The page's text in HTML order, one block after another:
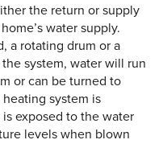
the return or supply
water supply.
a rotating drum or a
system, water will run
or can be turned to
system is
exposed to the water
levels when blown